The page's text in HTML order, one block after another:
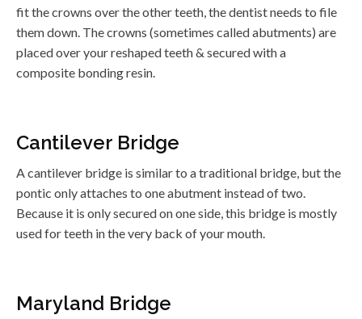
fit the crowns over the other teeth, the dentist needs to file
them down. The crowns (sometimes called abutments) are
placed over your reshaped teeth & secured with a
composite bonding resin.
Cantilever Bridge
A cantilever bridge is similar to a traditional bridge, but the
pontic only attaches to one abutment instead of two.
Because it is only secured on one side, this bridge is mostly
used for teeth in the very back of your mouth.
Maryland Bridge